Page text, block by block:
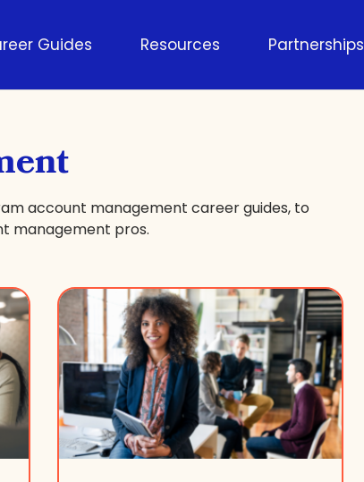
Guides Resources Partnerships
account management career guides, to
management pros.